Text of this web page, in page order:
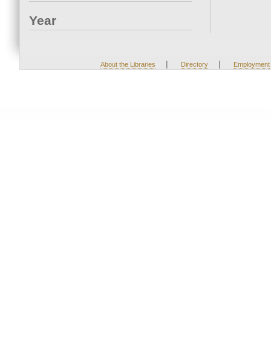
Year
About the Libraries | Directory | Employment